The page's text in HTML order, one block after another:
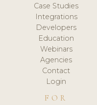
Case Studies
Integrations
Developers
Education
Webinars
Agencies
Contact
Login
FOR